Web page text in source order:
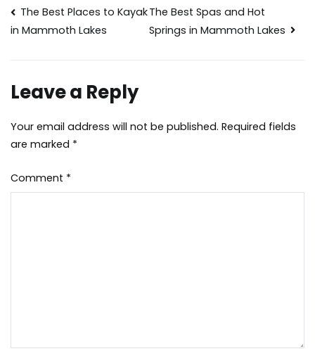
Post
navigation
The Best Places to Kayak
in Mammoth Lakes
The Best Spas and Hot
Springs in Mammoth Lakes
Leave a Reply
Your email address will not be published. Required fields
are marked *
Comment *